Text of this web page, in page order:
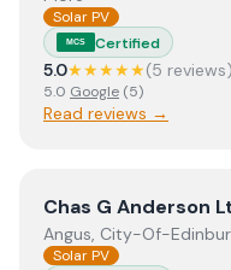
Solar PV
MCS Certified
5.0★★★★★(5 reviews)
5.0 Google (5)
Read reviews →
ViewChas G
Chas G Anderson
Angus, City-Of-
Solar PV